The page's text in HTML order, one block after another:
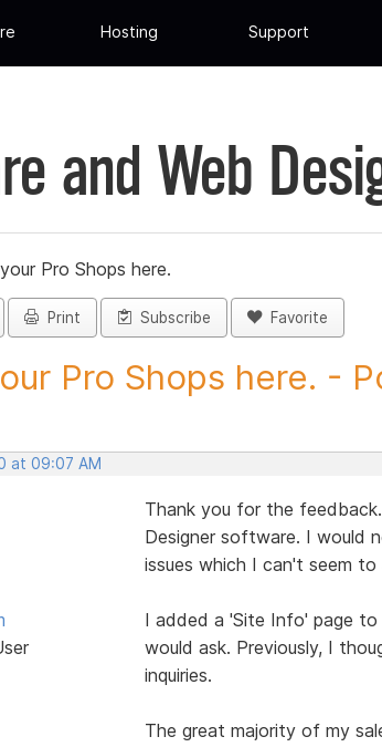
Hosting Support
and Web
Pro Shops here.
Print Subscribe Favorite
Pro Shops here. -
at 09:07 AM
Thank you for the
Designer software. I would
issues which I can't seem
I added a 'Site Info' page
would ask. Previously, I
inquiries.
The great majority of my